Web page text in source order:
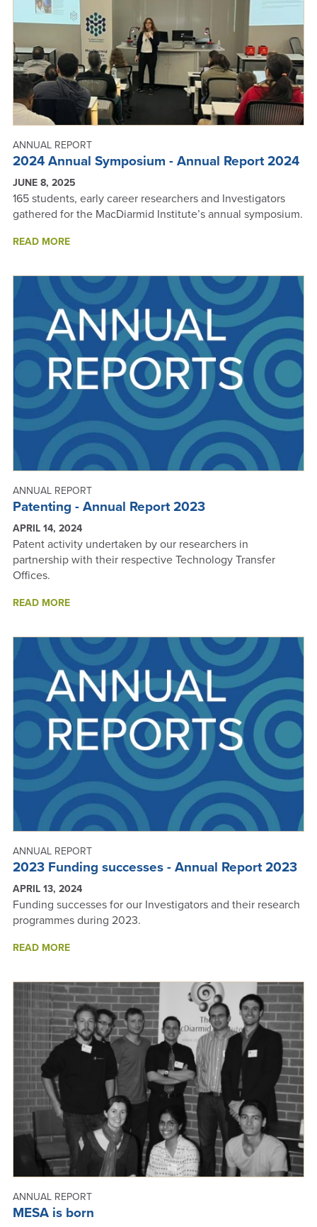
REPORT
2024
ANNUAL REPORT
2024 Annual Symposium - Annual Report 2024
JUNE 8, 2025
165 students, early career researchers and Investigators
gathered for the MacDiarmid Institute’s annual symposium.
READ MOREABOUT
SYMPOSIUM
-
ANNUAL
REPORT
2024
ANNUAL REPORT
Patenting - Annual Report 2023
APRIL 14, 2024
Patent activity undertaken by our researchers in
partnership with their respective Technology Transfer
Offices.
READ MOREABOUT
ANNUAL
REPORT
2023
ANNUAL REPORT
2023 Funding successes - Annual Report 2023
APRIL 13, 2024
Funding successes for our Investigators and their research
programmes during 2023.
READ MOREABOUT
SUCCESSES
-
ANNUAL
REPORT
2023
ANNUAL REPORT
MESA is born